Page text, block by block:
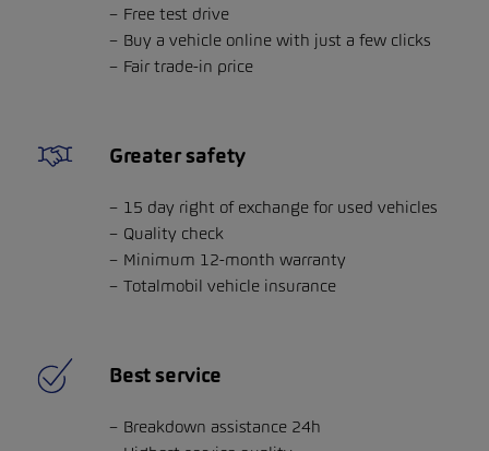
Free test drive
Buy a vehicle online with just a few clicks
Fair trade-in price
Greater safety
15 day right of exchange for used vehicles
Quality check
Minimum 12-month warranty
Totalmobil vehicle insurance
Best service
Breakdown assistance 24h